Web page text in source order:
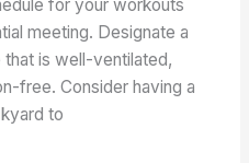
for your workouts
meeting. Designate a
that is well-ventilated,
free. Consider having a
to